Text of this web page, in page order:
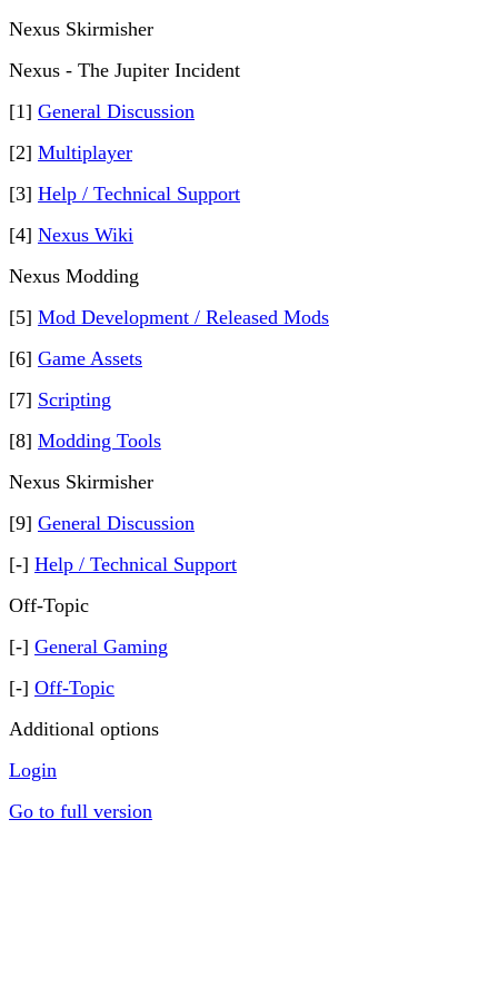
Nexus Skirmisher
Nexus - The Jupiter Incident
[1] General Discussion
[2] Multiplayer
[3] Help / Technical Support
[4] Nexus Wiki
Nexus Modding
[5] Mod Development / Released Mods
[6] Game Assets
[7] Scripting
[8] Modding Tools
Nexus Skirmisher
[9] General Discussion
[-] Help / Technical Support
Off-Topic
[-] General Gaming
[-] Off-Topic
Additional options
Login
Go to full version